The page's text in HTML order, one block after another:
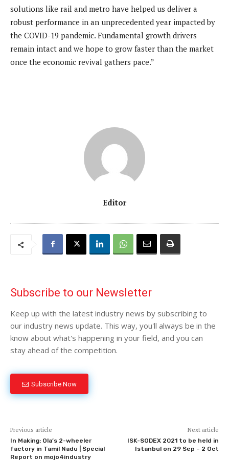
solutions like rail and metro have helped us deliver a
robust performance in an unprecedented year impacted by
the COVID-19 pandemic. Fundamental growth drivers
remain intact and we hope to grow faster than the market
once the economic revival gathers pace.”
Editor
Subscribe to our Newsletter
Keep up with the latest industry news by subscribing to
our industry news update. This way, you'll always be in the
know about what's happening in your field, and you can
stay ahead of the competition.
Subscribe Now
Previous article
In Making: Ola’s 2-wheeler
factory in Tamil Nadu | Special
Report on mojo4industry
Next article
ISK-SODEX 2021 to be held in
Istanbul on 29 Sep – 2 Oct